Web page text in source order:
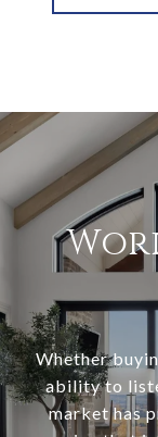
Whether
ability to
market has